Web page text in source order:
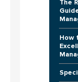
The
How